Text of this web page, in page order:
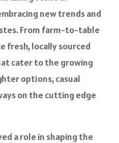
new trends and
From farm-to-table
fresh, locally sourced
cater to the growing
options, casual
on the cutting edge
a role in shaping the